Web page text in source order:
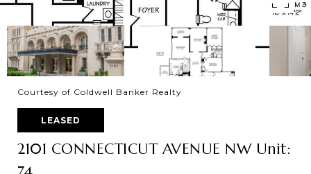
Courtesy of Coldwell Banker Realty
LEASED
2101 CONNECTICUT AVENUE NW Unit: